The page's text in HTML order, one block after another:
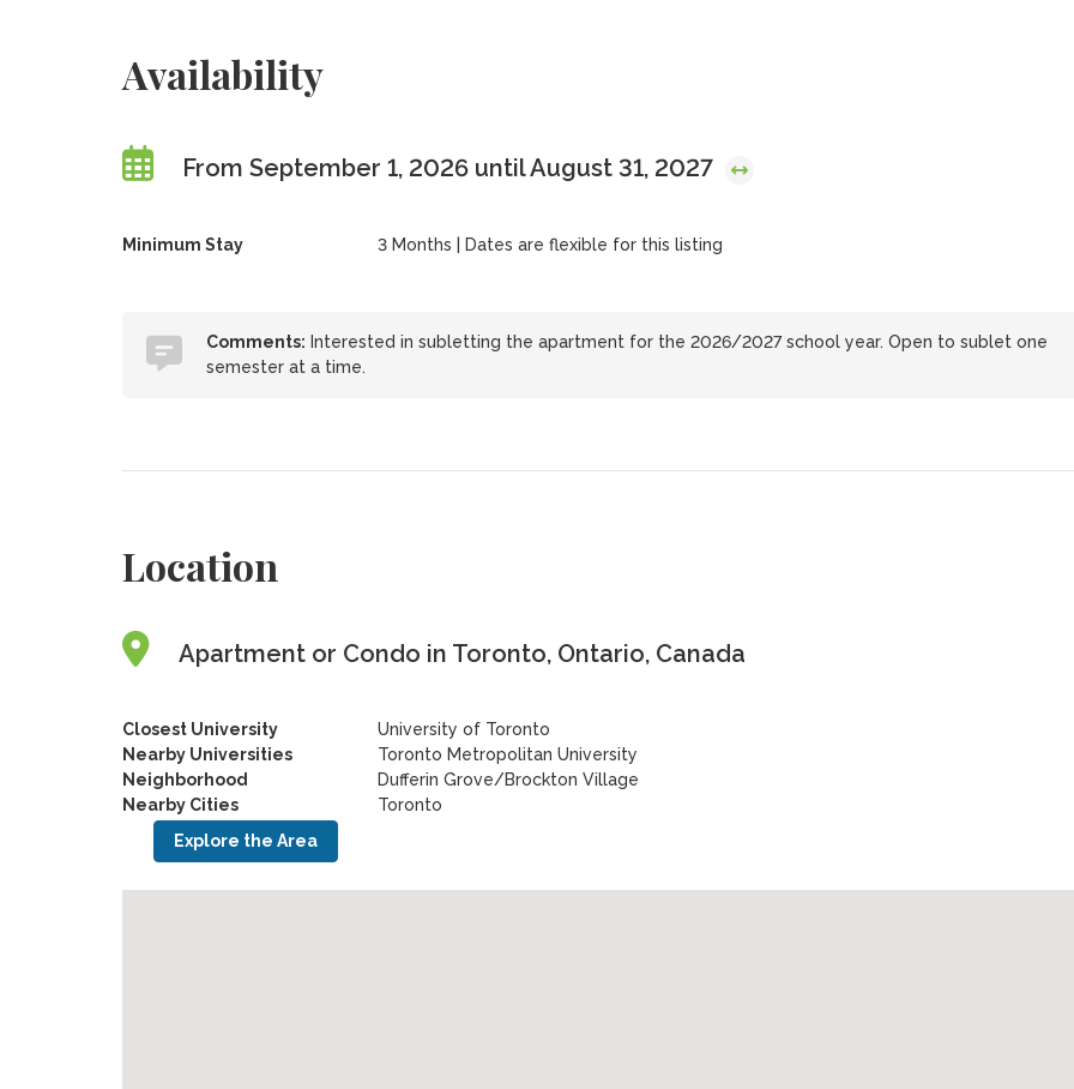
Availability
From September 1, 2026 until August 31, 2027
Minimum Stay 3 Months | Dates are flexible for this listing
Comments: Interested in subletting the apartment for the 2026/2027 school year. Open to sublet one
semester at a time.
Location
Apartment or Condo in Toronto, Ontario, Canada
Closest University
University of Toronto
Nearby Universities
Toronto Metropolitan University
Neighborhood
Dufferin Grove/Brockton Village
Nearby Cities
Toronto
Explore the Area